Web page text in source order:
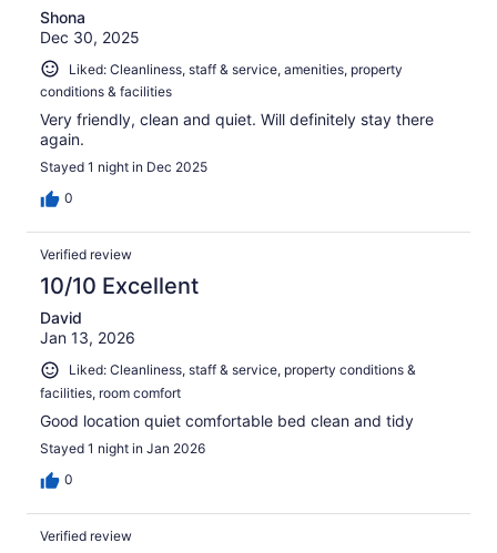
Shona
Dec 30, 2025
Liked: Cleanliness, staff & service, amenities, property
conditions & facilities
Very friendly, clean and quiet. Will definitely stay there
again.
Stayed 1 night in Dec 2025
0
Verified review
10/10 Excellent
David
Jan 13, 2026
Liked: Cleanliness, staff & service, property conditions &
facilities, room comfort
Good location quiet comfortable bed clean and tidy
Stayed 1 night in Jan 2026
0
Verified review